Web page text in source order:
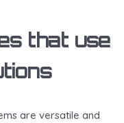
that use
are versatile and